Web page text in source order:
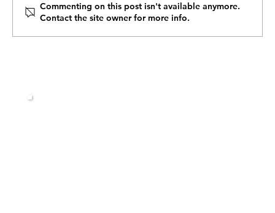
Commenting on this post isn't available anymore.
Contact the site owner for more info.